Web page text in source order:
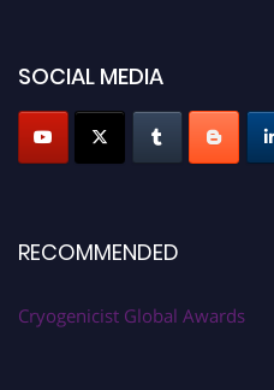
SOCIAL MEDIA
RECOMMENDED
Cryogenicist Global Awards